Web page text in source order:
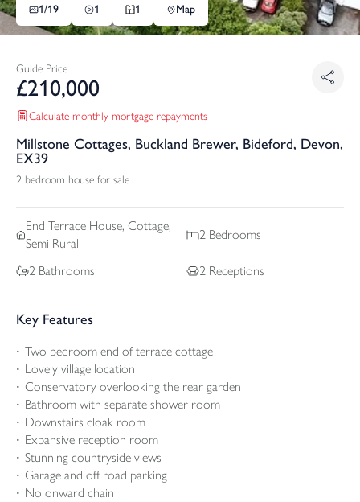
1/19 1 1 Map
Guide Price
£210,000
Calculate monthly mortgage repayments
Millstone Cottages, Buckland Brewer, Bideford, Devon,
EX39
2 bedroom house for sale
End Terrace House, Cottage,
Semi Rural
2 Bedrooms
2 Bathrooms 2 Receptions
Key Features
Two bedroom end of terrace cottage
Lovely village location
Conservatory overlooking the rear garden
Bathroom with separate shower room
Downstairs cloak room
Expansive reception room
Stunning countryside views
Garage and off road parking
No onward chain